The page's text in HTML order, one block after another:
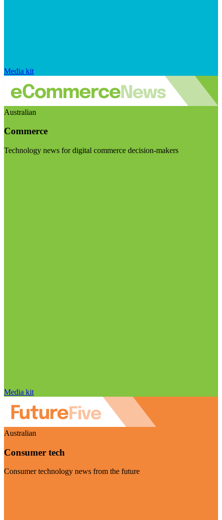
Media kit
Australian
Commerce
Technology news for digital commerce decision-makers
Media kit
Australian
Consumer tech
Consumer technology news from the future